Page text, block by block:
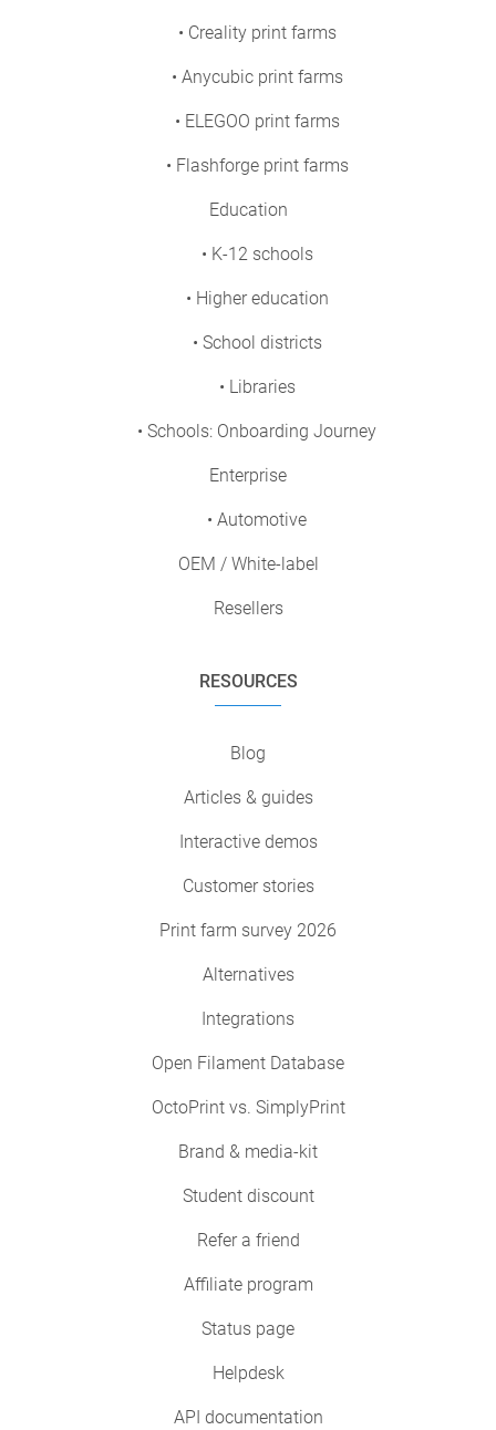
• Creality print farms
• Anycubic print farms
• ELEGOO print farms
• Flashforge print farms
Education
• K-12 schools
• Higher education
• School districts
• Libraries
• Schools: Onboarding Journey
Enterprise
• Automotive
OEM / White-label
Resellers
RESOURCES
Blog
Articles & guides
Interactive demos
Customer stories
Print farm survey 2026
Alternatives
Integrations
Open Filament Database
OctoPrint vs. SimplyPrint
Brand & media-kit
Student discount
Refer a friend
Affiliate program
Status page
Helpdesk
API documentation